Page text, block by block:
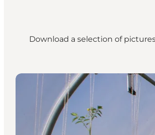
Download a selection of
Press photos: Gastronomy in